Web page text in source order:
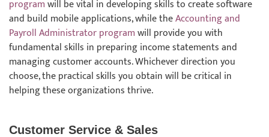
programwill be vital in developing skills to create software
and build mobile applications, while theAccounting and
Payroll Administrator programwill provide you with
fundamental skills in preparing income statements and
managing customer accounts. Whichever direction you
choose, the practical skills you obtain will be critical in
helping these organizations thrive.
Customer Service & Sales